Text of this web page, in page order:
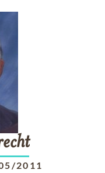
2011